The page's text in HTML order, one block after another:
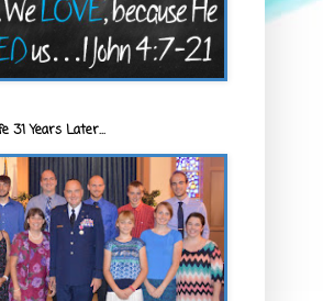
31 Years Later...